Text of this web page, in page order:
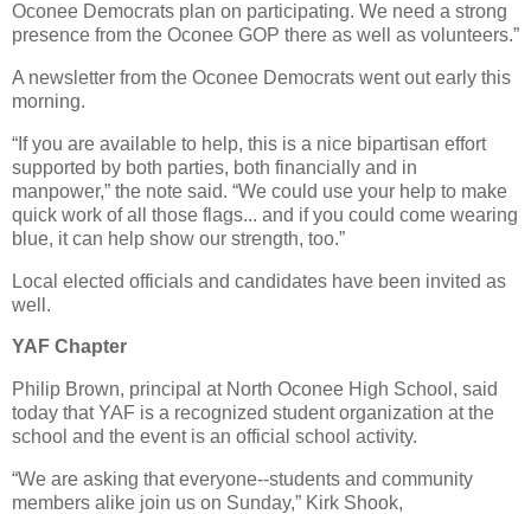
Oconee Democrats plan on participating. We need a strong
presence from the Oconee GOP there as well as volunteers.”
A newsletter from the Oconee Democrats went out early this
morning.
“If you are available to help, this is a nice bipartisan effort
supported by both parties, both financially and in
manpower,” the note said. “We could use your help to make
quick work of all those flags... and if you could come wearing
blue, it can help show our strength, too.”
Local elected officials and candidates have been invited as
well.
YAF Chapter
Philip Brown, principal at North Oconee High School, said
today that YAF is a recognized student organization at the
school and the event is an official school activity.
“We are asking that everyone--students and community
members alike join us on Sunday,” Kirk Shook,